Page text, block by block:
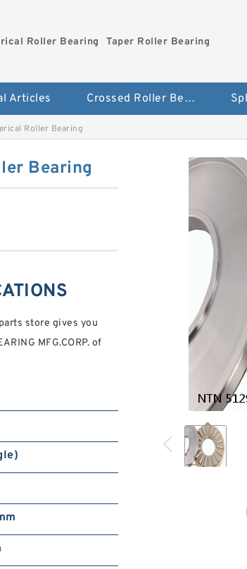
Roller Bearing Taper Roller Bearing
Articles Crossed Roller Bearing
Roller Bearing
Bearing
store gives you
MFG.CORP. of